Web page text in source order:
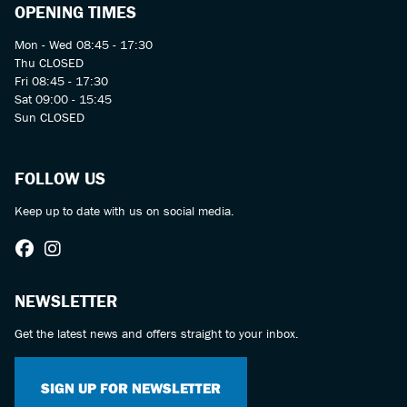
OPENING TIMES
Mon - Wed 08:45 - 17:30
Thu CLOSED
Fri 08:45 - 17:30
Sat 09:00 - 15:45
Sun CLOSED
FOLLOW US
Keep up to date with us on social media.
NEWSLETTER
Get the latest news and offers straight to your inbox.
SIGN UP FOR NEWSLETTER